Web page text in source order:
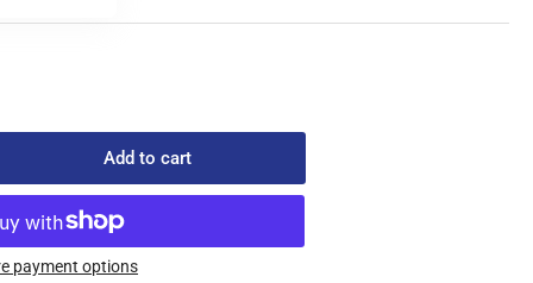
Add to cart
payment options